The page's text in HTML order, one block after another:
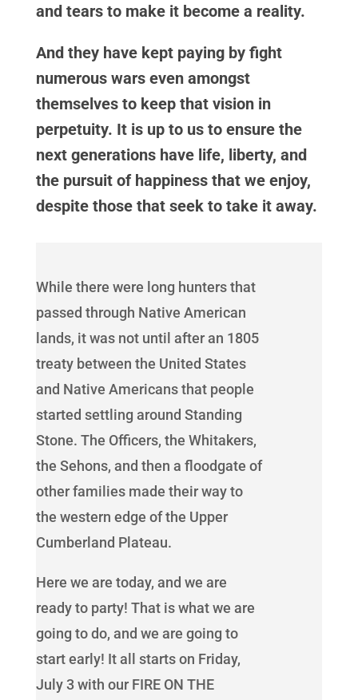
and tears to make it become a reality.
And they have kept paying by fight
numerous wars even amongst
themselves to keep that vision in
perpetuity. It is up to us to ensure the
next generations have life, liberty, and
the pursuit of happiness that we enjoy,
despite those that seek to take it away.
While there were long hunters that
passed through Native American
lands, it was not until after an 1805
treaty between the United States
and Native Americans that people
started settling around Standing
Stone. The Officers, the Whitakers,
the Sehons, and then a floodgate of
other families made their way to
the western edge of the Upper
Cumberland Plateau.
Here we are today, and we are
ready to party! That is what we are
going to do, and we are going to
start early! It all starts on Friday,
July 3 with our FIRE ON THE